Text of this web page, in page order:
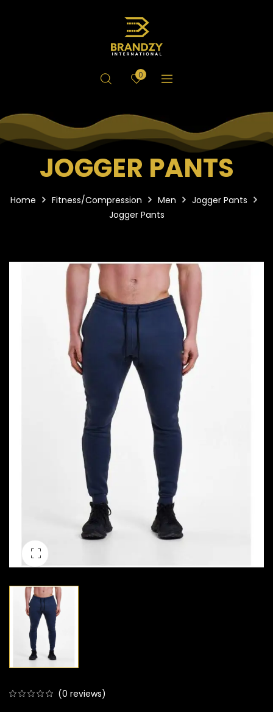
0
JOGGER PANTS
Home Fitness/Compression Men
Jogger Pants
Jogger Pants
(0 reviews)